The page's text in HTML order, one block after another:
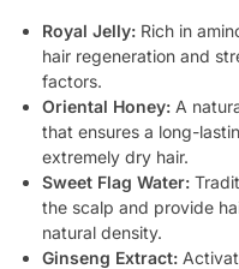
Royal Jelly: Rich in
hair regeneration and
factors.
Oriental Honey: A
that ensures a long-
extremely dry hair.
Sweet Flag Water:
the scalp and provide
natural density.
Ginseng Extract: